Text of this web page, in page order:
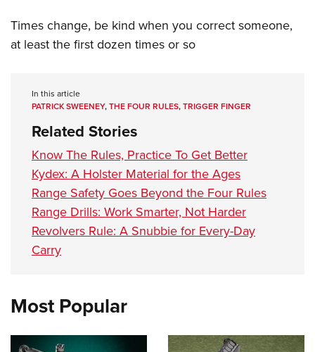
Times change, be kind when you correct someone,
at least the first dozen times or so
In this article
PATRICK SWEENEY,THE FOUR RULES,TRIGGER FINGER
Related Stories
Know The Rules, Practice To Get Better
Kydex: A Holster Material for the Ages
Range Safety Goes Beyond the Four Rules
Range Drills: Work Smarter, Not Harder
Revolvers Rule: A Snubbie for Every-Day
Carry
Most Popular